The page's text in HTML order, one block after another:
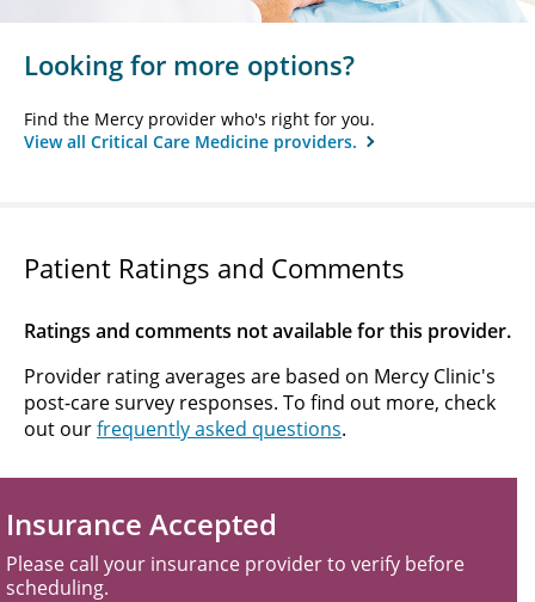
Looking for more options?
Find the Mercy provider who's right for you.
View all Critical Care Medicine providers.
Patient Ratings and Comments
Ratings and comments not available for this provider.
Provider rating averages are based on Mercy Clinic's
post-care survey responses. To find out more, check
out ourfrequently asked questions.
Insurance Accepted
Please call your insurance provider to verify before
scheduling.